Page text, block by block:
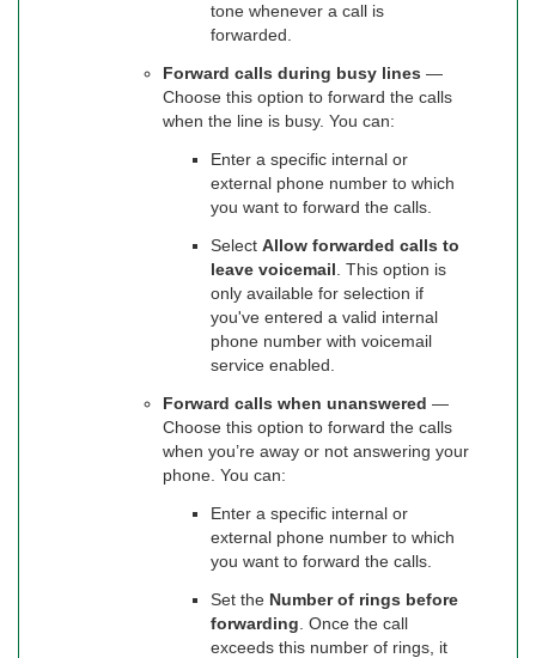
tone whenever a call is
forwarded.
Forward calls during busy lines —
Choose this option to forward the calls
when the line is busy. You can:
Enter a specific internal or
external phone number to which
you want to forward the calls.
Select Allow forwarded calls to
leave voicemail . This option is
only available for selection if
you've entered a valid internal
phone number with voicemail
service enabled.
Forward calls when unanswered —
Choose this option to forward the calls
when you’re away or not answering your
phone. You can:
Enter a specific internal or
external phone number to which
you want to forward the calls.
Set the Number of rings before
forwarding . Once the call
exceeds this number of rings, it